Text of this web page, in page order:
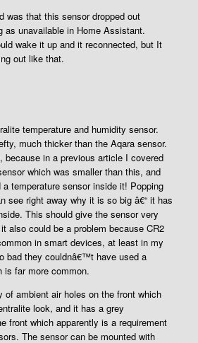
was that this sensor dropped out
as unavailable in Home Assistant.
wake it up and it reconnected, but It
out like that.
temperature and humidity sensor.
much thicker than the Aqara sensor.
because in a previous article I covered
which was smaller than this, and
temperature sensor inside it! Popping
see right away why it is so big â€“ it has
This should give the sensor very
also could be a problem because CR2
in smart devices, at least in my
bad they couldnâ€™t have used a
is far more common.
of ambient air holes on the front which
look, and it has a grey
front which apparently is a requirement
The sensor can be mounted with